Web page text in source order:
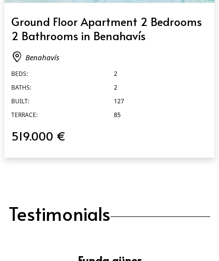
Ground Floor Apartment 2 Bedrooms
2 Bathrooms in Benahavís
Benahavís
BEDS:
2
BATHS:
2
BUILT:
127
TERRACE:
85
519.000 €
Testimonials